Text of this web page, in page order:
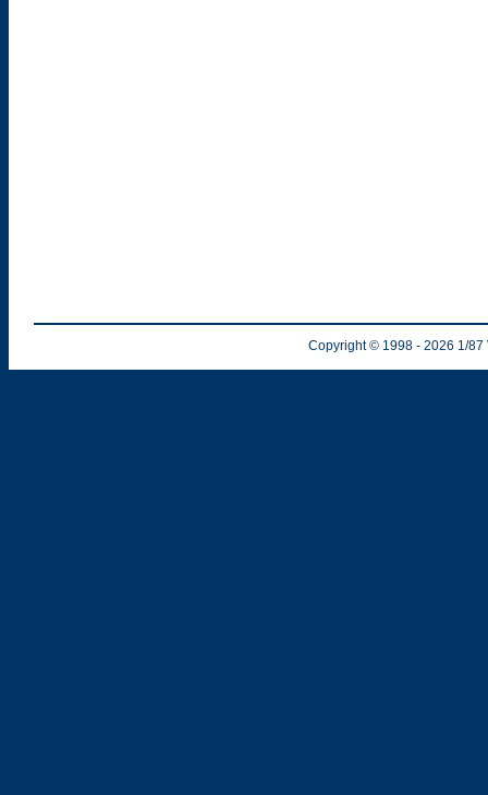
Copyright © 1998 - 2026 1/87